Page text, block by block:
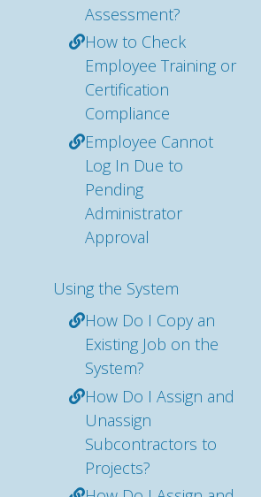
Assessment?
How to Check
Employee Training or
Certification
Compliance
Employee Cannot
Log In Due to
Pending
Administrator
Approval
Using the System
How Do I Copy an
Existing Job on the
System?
How Do I Assign and
Unassign
Subcontractors to
Projects?